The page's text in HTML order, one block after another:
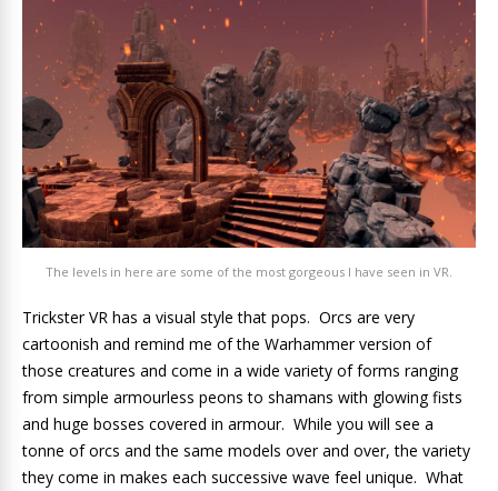
The levels in here are some of the most gorgeous I have seen in VR.
Trickster VR has a visual style that pops. Orcs are very
cartoonish and remind me of the Warhammer version of
those creatures and come in a wide variety of forms ranging
from simple armourless peons to shamans with glowing fists
and huge bosses covered in armour. While you will see a
tonne of orcs and the same models over and over, the variety
they come in makes each successive wave feel unique. What